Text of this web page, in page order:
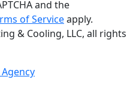
and the
of Serviceapply.
& Cooling, LLC, all rights